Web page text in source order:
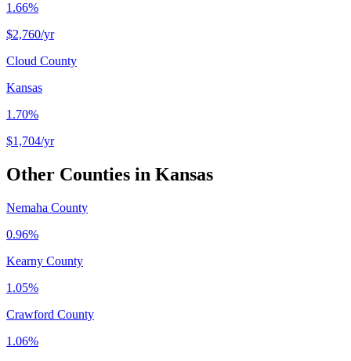
1.66%
$2,760/yr
Cloud County
Kansas
1.70%
$1,704/yr
Other Counties in Kansas
Nemaha County
0.96%
Kearny County
1.05%
Crawford County
1.06%